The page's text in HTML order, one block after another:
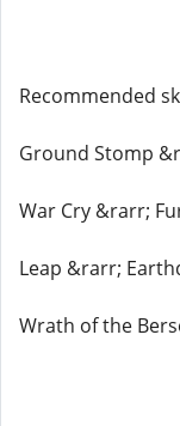
Recommended
Ground Stomp
War Cry &rarr;
Leap &rarr;
Wrath of the